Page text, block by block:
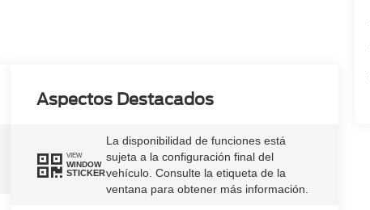
Aspectos Destacados
VIEW
WINDOW
STICKER
La disponibilidad de funciones está
sujeta a la configuración final del
vehículo. Consulte la etiqueta de la
ventana para obtener más información.